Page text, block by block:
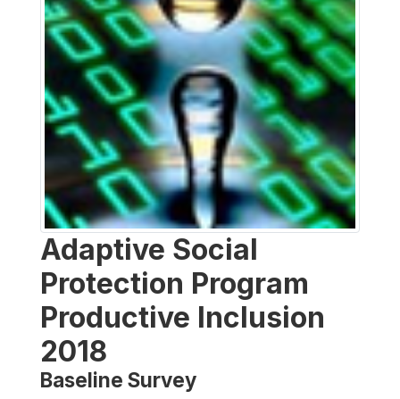
Adaptive Social
Protection Program
Productive Inclusion
2018
Baseline Survey